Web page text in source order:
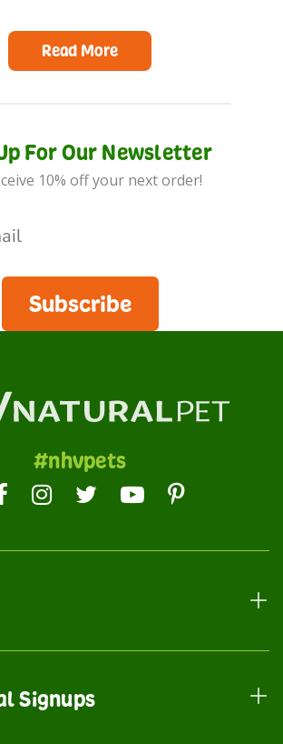
Read More
For Our Newsletter
10% off your next order!
Subscribe
#nhvpets
Signups